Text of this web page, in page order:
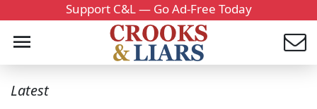
Support C&L — Go Ad-Free Today
Latest